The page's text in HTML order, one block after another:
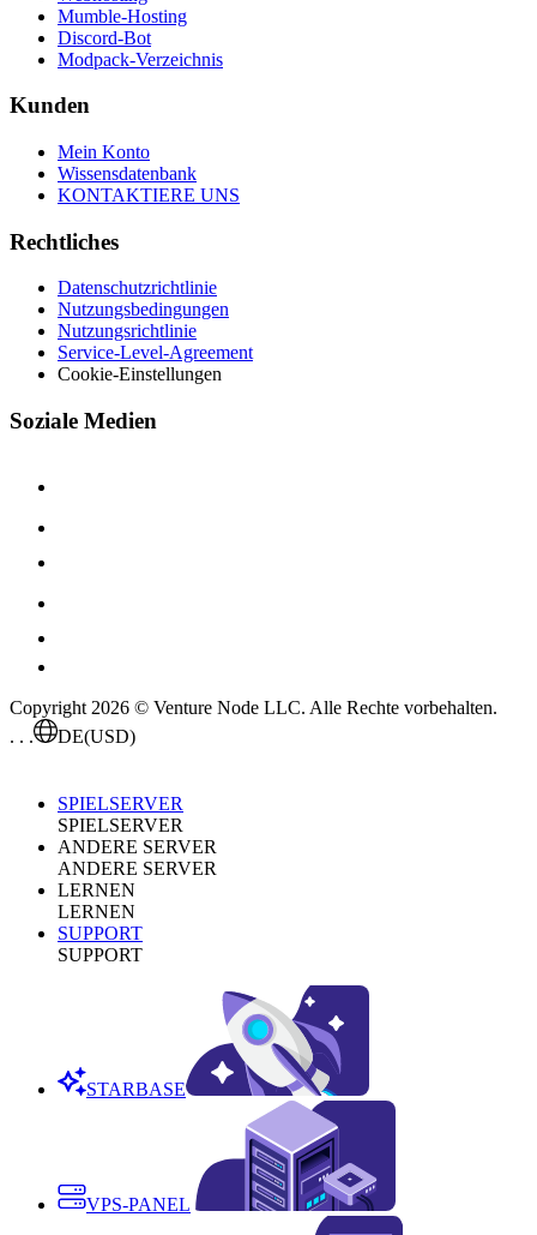
Mumble-Hosting
Discord-Bot
Modpack-Verzeichnis
Kunden
Mein Konto
Wissensdatenbank
KONTAKTIERE UNS
Rechtliches
Datenschutzrichtlinie
Nutzungsbedingungen
Nutzungsrichtlinie
Service-Level-Agreement
Cookie-Einstellungen
Soziale Medien
Copyright 2026 © Venture Node LLC. Alle Rechte vorbehalten.
. . .
DE(USD)
SPIELSERVER
SPIELSERVER
ANDERE SERVER
ANDERE SERVER
LERNEN
LERNEN
SUPPORT
SUPPORT
STARBASE
VPS-PANEL